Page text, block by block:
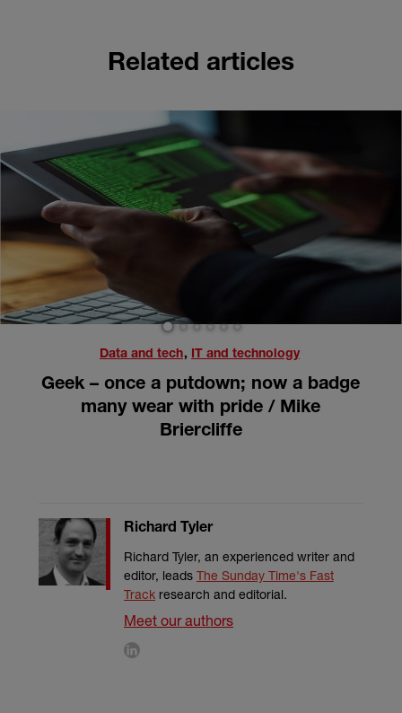
Related articles
Data and tech, IT and technology
Geek – once a putdown; now a badge
many wear with pride / Mike
Briercliffe
4 5 6
Richard Tyler
Richard Tyler, an experienced writer and
editor, leads The Sunday Time's Fast
Track research and editorial.
Meet our authors